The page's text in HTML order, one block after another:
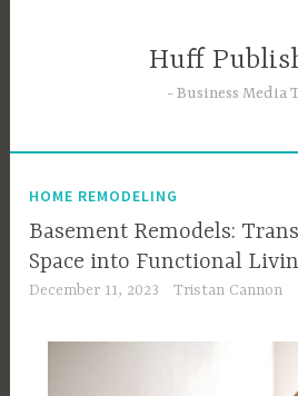
Huff
Business Media
HOME REMODELING
Basement Remodels:
Space into Functional
December 11, 2023 Tristan Cannon